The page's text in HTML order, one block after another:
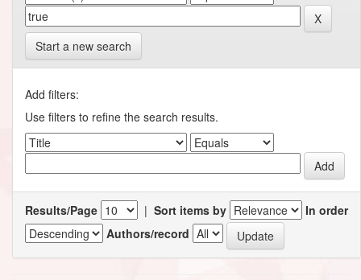
Start a new search
Add filters:
Use filters to refine the search results.
Results/Page | Sort items by
In order
Authors/record